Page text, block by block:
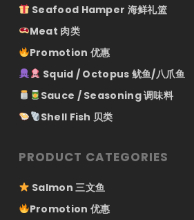
Seafood Hamper 海鲜礼篮
Meat 肉类
Promotion 优惠
Squid / Octopus 鱿鱼/八爪鱼
Sauce / Seasoning 调味料
Shell Fish 贝类
PRODUCT CATEGORIES
Salmon 三文鱼
Promotion 优惠